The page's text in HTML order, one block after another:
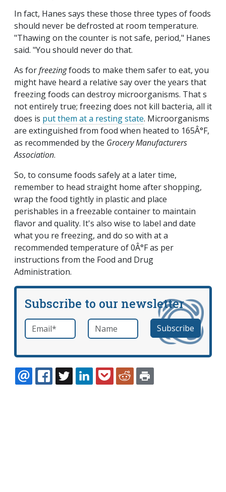
In fact, Hanes says these those three types of foods
should never be defrosted at room temperature.
"Thawing on the counter is not safe, period," Hanes
said. "You should never do that.
As forfreezingfoods to make them safer to eat, you
might have heard a relative say over the years that
freezing foods can destroy microorganisms. That s
not entirely true; freezing does not kill bacteria, all it
does is put them at a resting state. Microorganisms
are extinguished from food when heated to 165Â°F,
as recommended by the Grocery Manufacturers
Association.
So, to consume foods safely at a later time,
remember to head straight home after shopping,
wrap the food tightly in plastic and place
perishables in a freezable container to maintain
flavor and quality. It's also wise to label and date
what you re freezing, and do so with at a
recommended temperature of 0Â°F as per
instructions from the Food and Drug
Administration.
Subscribe to our newsletter
Email *required Name